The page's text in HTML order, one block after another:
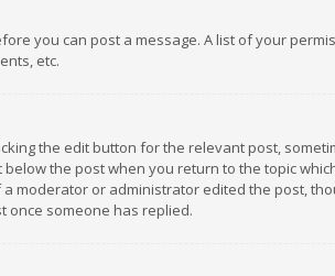
you can post a message. A list of your
etc.
the edit button for the relevant post,
the post when you return to the topic
moderator or administrator edited the post,
once someone has replied.